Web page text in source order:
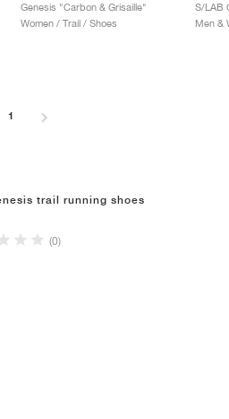
Genesis "Carbon & Grisaille"
Women / Trail / Shoes
Men &
1
trail running shoes
(0)